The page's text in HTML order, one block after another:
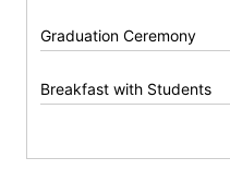
Graduation Ceremony
Breakfast with Students